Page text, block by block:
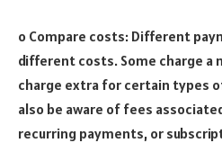
o Compare costs: Different
different costs. Some charge a
charge extra for certain types
also be aware of fees
recurring payments, or